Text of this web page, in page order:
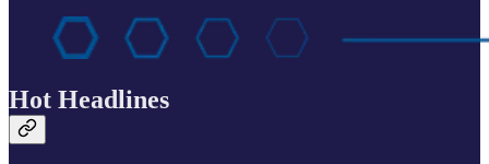
Hot Headlines